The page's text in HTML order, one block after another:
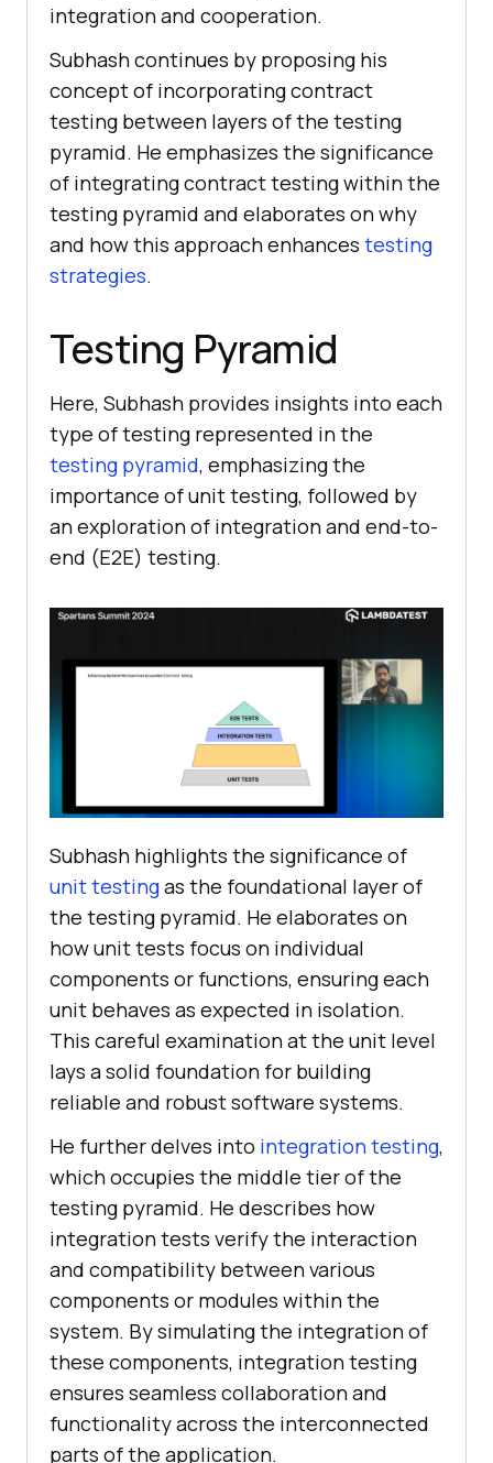
integration and cooperation.
Subhash continues by proposing his
concept of incorporating contract
testing between layers of the testing
pyramid. He emphasizes the significance
of integrating contract testing within the
testing pyramid and elaborates on why
and how this approach enhances testing
strategies.
Testing Pyramid
Here, Subhash provides insights into each
type of testing represented in the
testing pyramid, emphasizing the
importance of unit testing, followed by
an exploration of integration and end-to-
end (E2E) testing.
Subhash highlights the significance of
unit testingas the foundational layer of
the testing pyramid. He elaborates on
how unit tests focus on individual
components or functions, ensuring each
unit behaves as expected in isolation.
This careful examination at the unit level
lays a solid foundation for building
reliable and robust software systems.
He further delves into integration testing,
which occupies the middle tier of the
testing pyramid. He describes how
integration tests verify the interaction
and compatibility between various
components or modules within the
system. By simulating the integration of
these components, integration testing
ensures seamless collaboration and
functionality across the interconnected
parts of the application.